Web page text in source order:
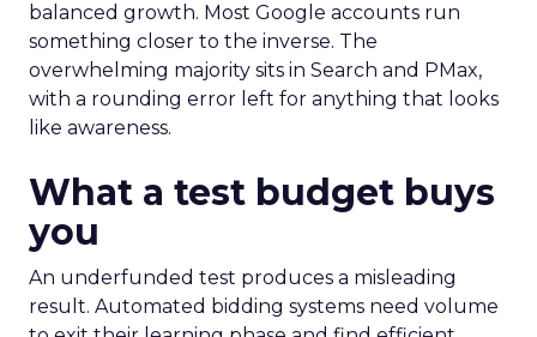
balanced growth. Most Google accounts run
something closer to the inverse. The
overwhelming majority sits in Search and PMax,
with a rounding error left for anything that looks
like awareness.
What a test budget buys
you
An underfunded test produces a misleading
result. Automated bidding systems need volume